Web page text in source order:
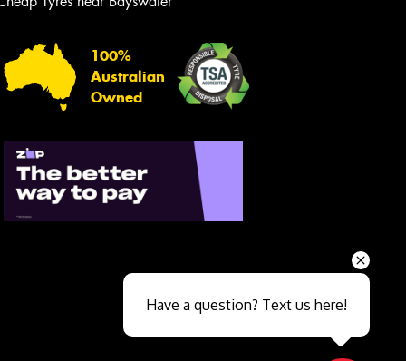
100%
Australian
Owned
Close sales faster
Have a question? Text us here!